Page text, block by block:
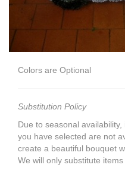
Colors are Optional
Substitution Policy
Due to seasonal
you have selected are not
create a beautiful bouquet
We will only substitute